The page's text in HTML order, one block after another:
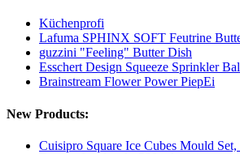
Küchenprofi
Lafuma SPHINX SOFT Feutrine
guzzini "Feeling" Butter Dish
Esschert Design Squeeze Sprinkler
Brainstream Flower Power PiepEi
New Products:
Cuisipro Square Ice Cubes Mould Set,